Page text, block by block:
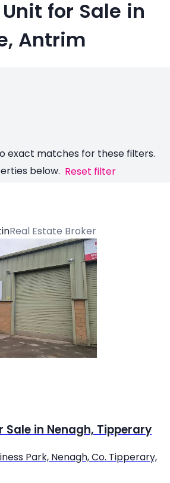
for Sale in
Antrim
exact matches for these filters.
below. Reset filter
Real Estate Broker
Sale in Nenagh, Tipperary
Park, Nenagh, Co. Tipperary,